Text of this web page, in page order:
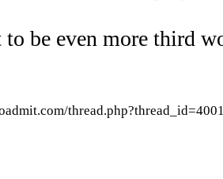
to be even more third